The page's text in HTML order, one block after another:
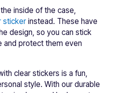
inside of the case,
sticker instead. These have
design, so you can stick
and protect them even
clear stickers is a fun,
style. With our durable